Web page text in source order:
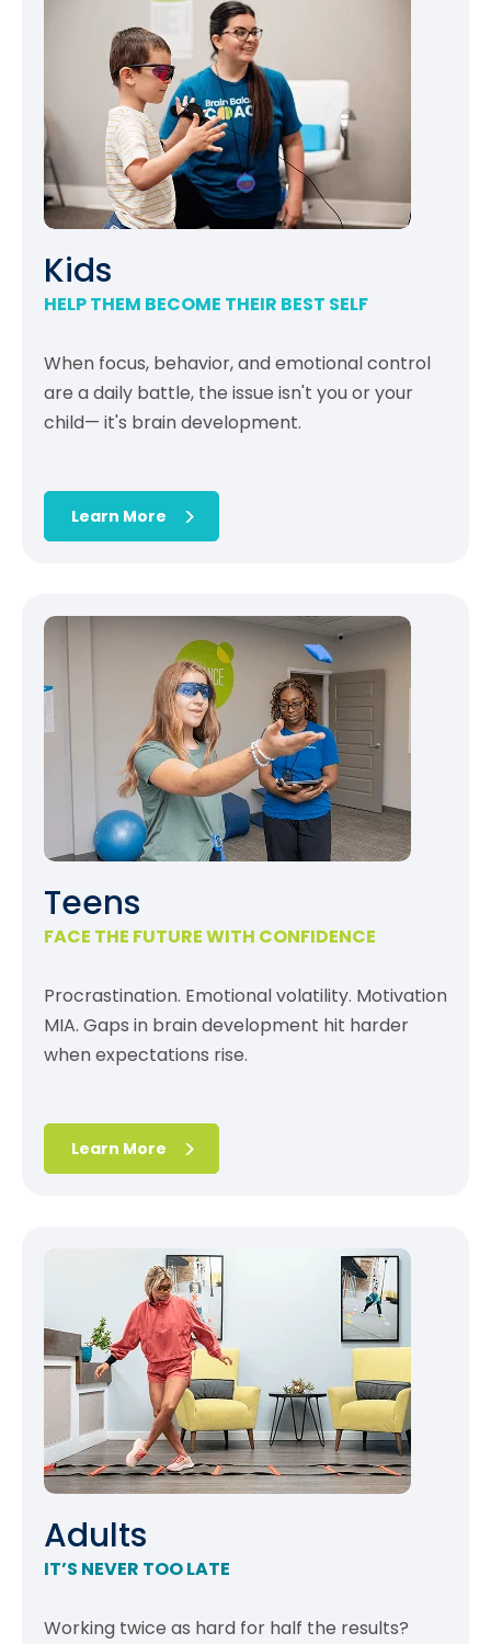
Kids
HELP THEM BECOME THEIR BEST SELF
When focus, behavior, and emotional control
are a daily battle, the issue isn't you or your
child— it's brain development.
Learn More
Teens
FACE THE FUTURE WITH CONFIDENCE
Procrastination. Emotional volatility. Motivation
MIA. Gaps in brain development hit harder
when expectations rise.
Learn More
Adults
IT’S NEVER TOO LATE
Working twice as hard for half the results?